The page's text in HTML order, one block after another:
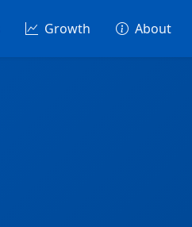
Growth About